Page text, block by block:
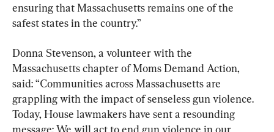
ensuring that Massachusetts remains one of the
safest states in the country.”
Donna Stevenson, a volunteer with the
Massachusetts chapter of Moms Demand Action,
said: “Communities across Massachusetts are
grappling with the impact of senseless gun violence.
Today, House lawmakers have sent a resounding
message: We will act to end gun violence in our